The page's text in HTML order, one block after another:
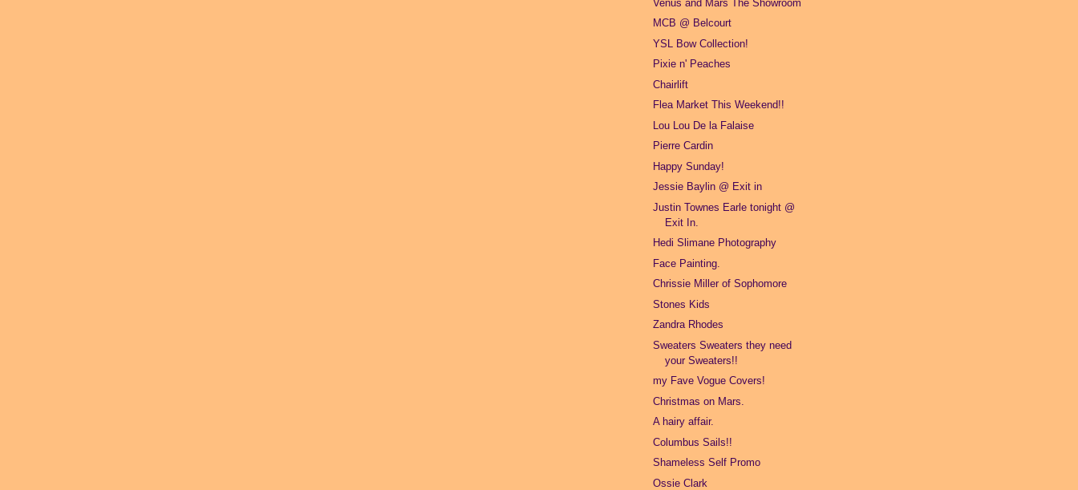
Venus and Mars The Showroom
MCB @ Belcourt
YSL Bow Collection!
Pixie n' Peaches
Chairlift
Flea Market This Weekend!!
Lou Lou De la Falaise
Pierre Cardin
Happy Sunday!
Jessie Baylin @ Exit in
Justin Townes Earle tonight @
Exit In.
Hedi Slimane Photography
Face Painting.
Chrissie Miller of Sophomore
Stones Kids
Zandra Rhodes
Sweaters Sweaters they need
your Sweaters!!
my Fave Vogue Covers!
Christmas on Mars.
A hairy affair.
Columbus Sails!!
Shameless Self Promo
Ossie Clark